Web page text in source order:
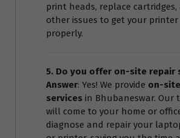
print heads, replace
other issues to get your
properly.
5. Do you offer on-site repair
Answer: Yes! We provide on-
services in Bhubaneswar. Our
will come to your home or
diagnose and repair your